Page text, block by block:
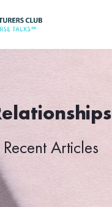
Recent Articles